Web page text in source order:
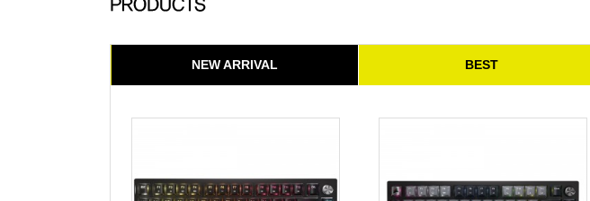
NEW ARRIVAL BEST